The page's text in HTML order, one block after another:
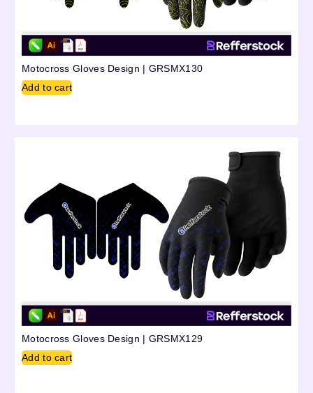
Motocross Gloves Design | GRSMX130
Add to cart
Motocross Gloves Design | GRSMX129
Add to cart